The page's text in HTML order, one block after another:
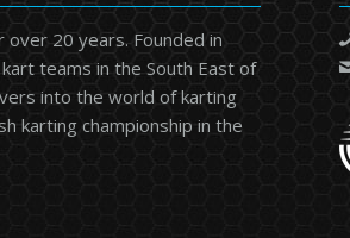
20 years. Founded in
teams in the South East of
into the world of karting
karting championship in the